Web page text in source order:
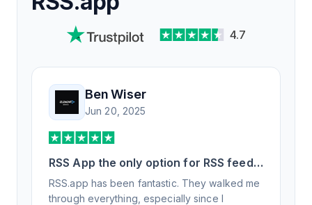
4.7
Ben Wiser
Jun 20, 2025
RSS App the only option for RSS feed
generation
RSS.app has been fantastic. They walked me
through everything, especially since I